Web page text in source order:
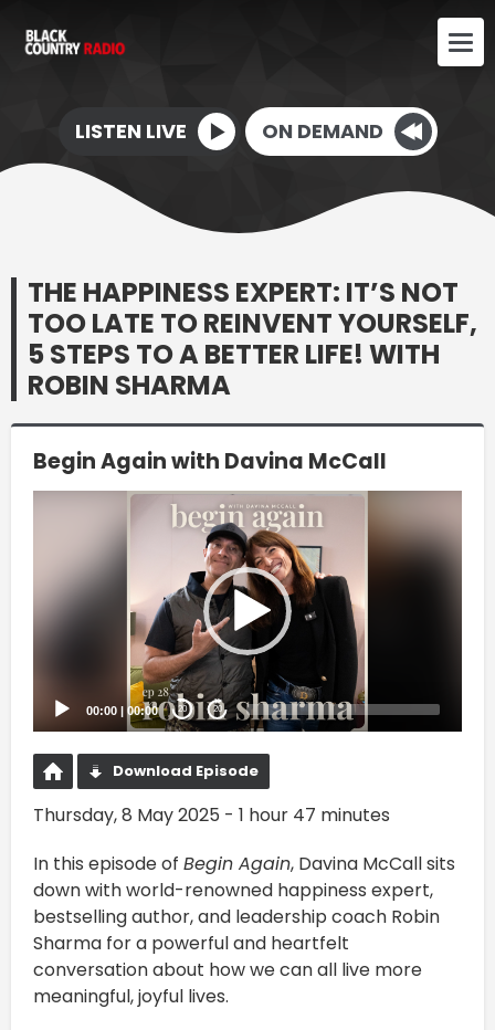
LISTEN LIVE ON DEMAND
THE HAPPINESS EXPERT: IT’S NOT
TOO LATE TO REINVENT YOURSELF,
5 STEPS TO A BETTER LIFE! WITH
ROBIN SHARMA
Begin Again with Davina McCall
00:00 | 00:00 20 20
Download Episode
Thursday, 8 May 2025 - 1 hour 47 minutes
In this episode of Begin Again, Davina McCall sits
down with world-renowned happiness expert,
bestselling author, and leadership coach Robin
Sharma for a powerful and heartfelt
conversation about how we can all live more
meaningful, joyful lives.